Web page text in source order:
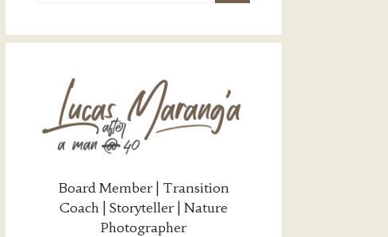
Board Member | Transition
Coach | Storyteller | Nature
Photographer